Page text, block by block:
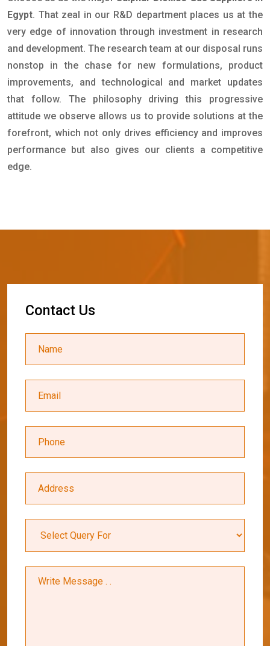
Egypt. That zeal in our R&D department places us at the
very edge of innovation through investment in research
and development. The research team at our disposal runs
nonstop in the chase for new formulations, product
improvements, and technological and market updates
that follow. The philosophy driving this progressive
attitude we observe allows us to provide solutions at the
forefront, which not only drives efficiency and improves
performance but also gives our clients a competitive
edge.
Contact Us